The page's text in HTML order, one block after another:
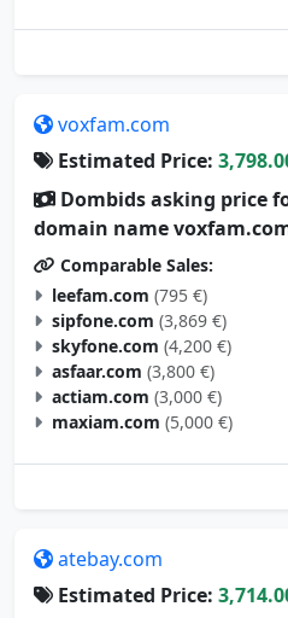
voxfam.com
Estimated Price:
Dombids asking price
domain name
Comparable Sales:
leefam.com (795 €)
sipfone.com (3,869 €)
skyfone.com (4,200 €)
asfaar.com (3,800 €)
actiam.com (3,000 €)
maxiam.com (5,000 €)
atebay.com
Estimated Price: